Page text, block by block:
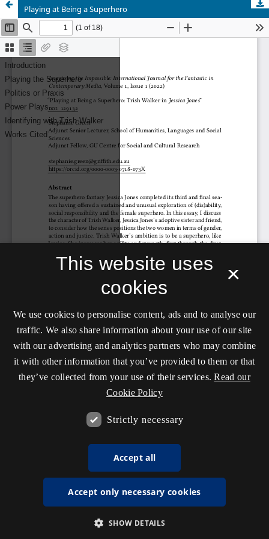
Playing at Being a Superhero
×
This website uses
cookies
We use cookies to personalise content, ads and to analyse our
traffic. We also share information about your use of our site
with our advertising and analytics partners who may combine
it with other information that you’ve provided to them or that
they’ve collected from your use of their services. Read our
Cookie Policy
Strictly necessary
Accept all
Accept only necessary cookies
SHOW DETAILS